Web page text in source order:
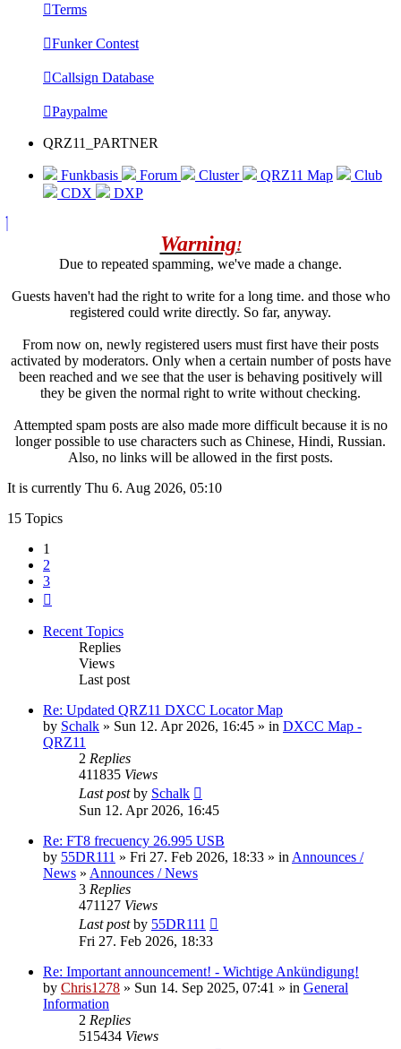
Terms
Funker Contest
Callsign Database
Paypalme
QRZ11_PARTNER
Funkbasis Forum Cluster QRZ11 Map
Club
CDX
DXP
Warning!
Due to repeated spamming, we've made a change.
Guests haven't had the right to write for a long time. and those who
registered could write directly. So far, anyway.
From now on, newly registered users must first have their posts
activated by moderators. Only when a certain number of posts have
been reached and we see that the user is behaving positively will
they be given the normal right to write without checking.
Attempted spam posts are also made more difficult because it is no
longer possible to use characters such as Chinese, Hindi, Russian.
Also, no links will be allowed in the first posts.
It is currently Thu 6. Aug 2026, 05:10
15 Topics
1
2
3
Recent Topics
Replies
Views
Last post
Re: Updated QRZ11 DXCC Locator Map
by Schalk » Sun 12. Apr 2026, 16:45 » in DXCC Map -
QRZ11
2 Replies
411835 Views
Last postby Schalk
Sun 12. Apr 2026, 16:45
Re: FT8 frecuency 26.995 USB
by 55DR111 » Fri 27. Feb 2026, 18:33 » in Announces /
News » Announces / News
3 Replies
471127 Views
Last postby 55DR111
Fri 27. Feb 2026, 18:33
Re: Important announcement! - Wichtige Ankündigung!
by Chris1278 » Sun 14. Sep 2025, 07:41 » in General
Information
2 Replies
515434 Views